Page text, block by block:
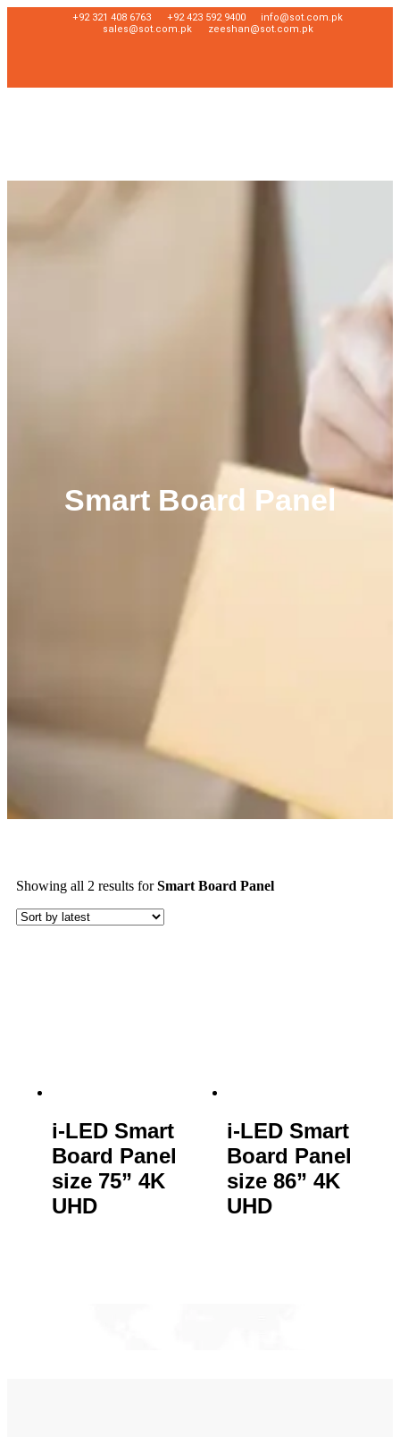
+92 321 408 6763 +92 423 592 9400
info@sot.com.pk
sales@sot.com.pk
zeeshan@sot.com.pk
Smart Board Panel
Showing all 2 results forSmart Board Panel
i-LED Smart
Board Panel
size 75” 4K
UHD
i-LED Smart
Board Panel
size 86” 4K
UHD